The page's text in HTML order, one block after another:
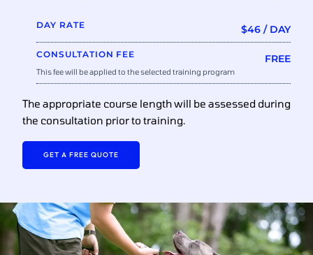
DAY RATE $46 / DAY
CONSULTATION FEE FREE
This fee will be applied to the selected training program
The appropriate course length will be assessed during
the consultation prior to training.
GET A FREE QUOTE